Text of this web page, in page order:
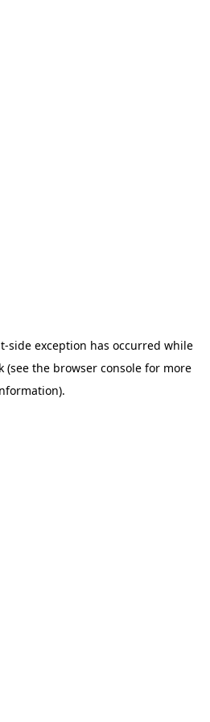
-side exception has occurred while
(see the browser console for more